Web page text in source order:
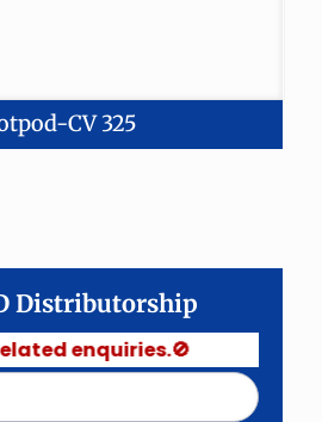
CV 325
Distributorship
enquiries.🚫